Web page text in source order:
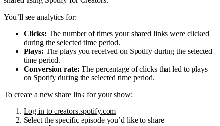
You’ll see analytics for:
Clicks: The number of times your shared links were clicked
during the selected time period.
Plays: The plays you received on Spotify during the selected
time period.
Conversion rate: The percentage of clicks that led to plays
on Spotify during the selected time period.
To create a new share link for your show:
Log in to creators.spotify.com
Select the specific episode you’d like to share.